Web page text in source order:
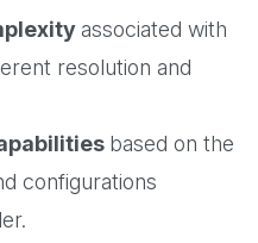
associated with
resolution and
based on the
configurations